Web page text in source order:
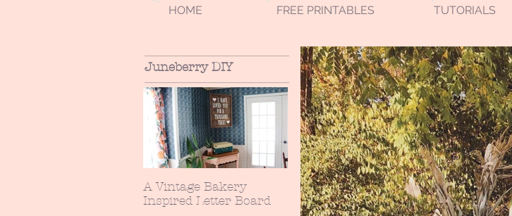
HOME FREE PRINTABLES TUTORIALS
Juneberry DIY
A Vintage Bakery
Inspired Letter Board